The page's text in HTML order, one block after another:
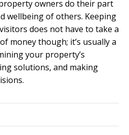
owners do their part
wellbeing of others. Keeping
does not have to take a
money though; it’s usually a
your property’s
solutions, and making